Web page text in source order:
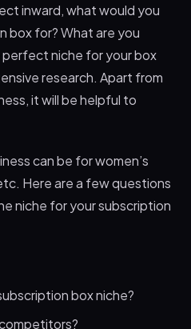
inward, what would you
box for? What are you
niche for your box
research. Apart from
it will be helpful to
can be for women’s
Here are a few questions
niche for your subscription
box niche?